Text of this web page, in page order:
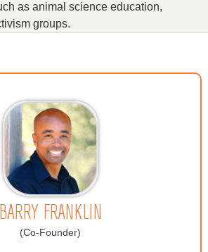
as animal science education,
groups.
BARRY FRANKLIN
(Co-Founder)